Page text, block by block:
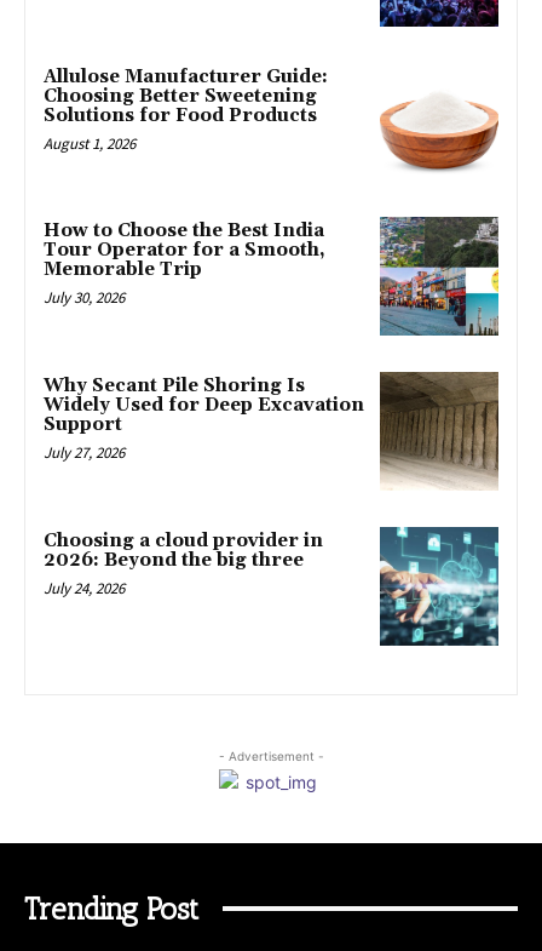
Allulose Manufacturer Guide:
Choosing Better Sweetening
Solutions for Food Products
August 1, 2026
How to Choose the Best India
Tour Operator for a Smooth,
Memorable Trip
July 30, 2026
Why Secant Pile Shoring Is
Widely Used for Deep Excavation
Support
July 27, 2026
Choosing a cloud provider in
2026: Beyond the big three
July 24, 2026
- Advertisement -
Trending Post